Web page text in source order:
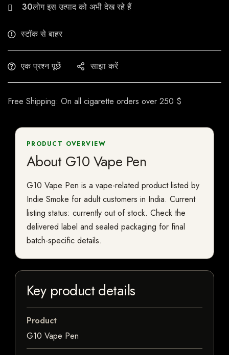
24
स्टॉक से बाहर
एक प्रश्न पूछें साझा करें
Free Shipping: On all cigarette orders over 250 $
PRODUCT OVERVIEW
About G10 Vape Pen
G10 Vape Pen is a vape-related product listed by
Indie Smoke for adult customers in India. Current
listing status: currently out of stock. Check the
delivered label and sealed packaging for final
batch-specific details.
Key product details
Product
G10 Vape Pen